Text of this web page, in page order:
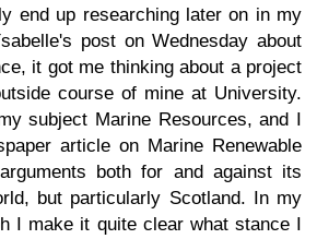
end up researching later on in my
post on Wednesday about
it got me thinking about a project
course of mine at University.
subject Marine Resources, and I
article on Marine Renewable
both for and against its
but particularly Scotland. In my
I make it quite clear what stance I